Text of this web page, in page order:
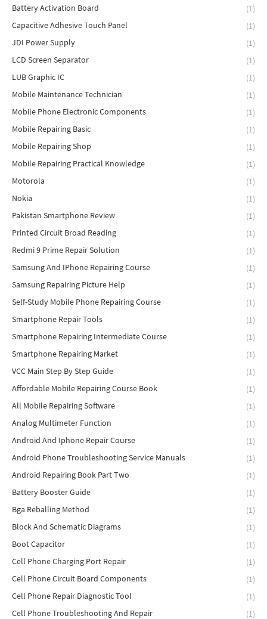
Battery Activation Board
(1)
Capacitive Adhesive Touch Panel
(1)
JDI Power Supply
(1)
LCD Screen Separator
(1)
LUB Graphic IC
(1)
Mobile Maintenance Technician
(1)
Mobile Phone Electronic Components
(1)
Mobile Repairing Basic
(1)
Mobile Repairing Shop
(1)
Mobile Repairing Practical Knowledge
(1)
Motorola
(1)
Nokia
(1)
Pakistan Smartphone Review
(1)
Printed Circuit Broad Reading
(1)
Redmi 9 Prime Repair Solution
(1)
Samsung And IPhone Repairing Course
(1)
Samsung Repairing Picture Help
(1)
Self-Study Mobile Phone Repairing Course
(1)
Smartphone Repair Tools
(1)
Smartphone Repairing Intermediate Course
(1)
Smartphone Repairing Market
(1)
VCC Main Step By Step Guide
(1)
Affordable Mobile Repairing Course Book
(1)
All Mobile Repairing Software
(1)
Analog Multimeter Function
(1)
Android And Iphone Repair Course
(1)
Android Phone Troubleshooting Service Manuals
(1)
Android Repairing Book Part Two
(1)
Battery Booster Guide
(1)
Bga Reballing Method
(1)
Block And Schematic Diagrams
(1)
Boot Capacitor
(1)
Cell Phone Charging Port Repair
(1)
Cell Phone Circuit Board Components
(1)
Cell Phone Repair Diagnostic Tool
(1)
Cell Phone Troubleshooting And Repair
(1)